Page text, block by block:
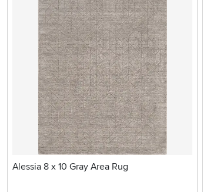
Alessia 8 x 10 Gray Area Rug